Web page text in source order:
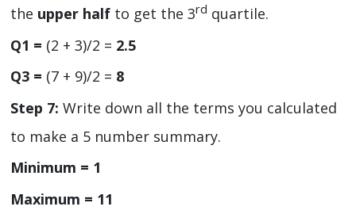
the upper half to get the 3rd quartile.
Q1 = (2 + 3)/2 = 2.5
Q3 = (7 + 9)/2 = 8
Step 7: Write down all the terms you calculated
to make a 5 number summary.
Minimum = 1
Maximum = 11